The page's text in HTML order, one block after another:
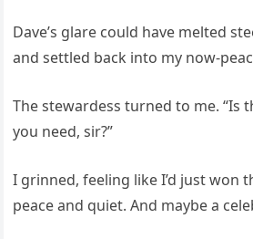
Dave’s glare could have melted
and settled back into my now-
The stewardess turned to me. “Is
you need, sir?”
I grinned, feeling like I’d just won
peace and quiet. And maybe a